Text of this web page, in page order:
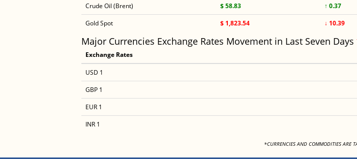
Crude Oil (Brent)
$ 58.83 ↑ 0.37
Gold Spot
$ 1,823.54 ↓ 10.39
Major Currencies Exchange Rates Movement in Last Seven Days
Exchange Rates
USD 1
GBP 1
EUR 1
INR 1
*CURRENCIES AND COMMODITIES ARE